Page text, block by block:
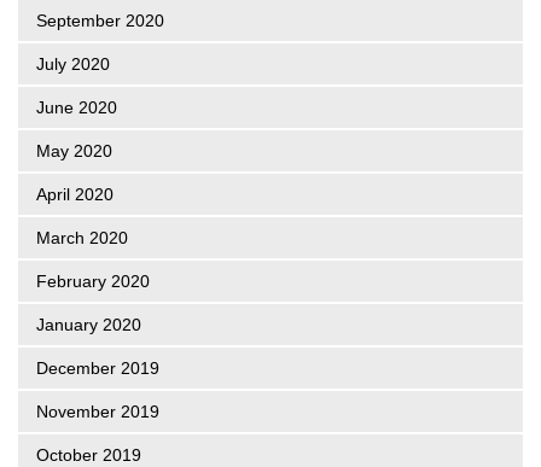
September 2020
July 2020
June 2020
May 2020
April 2020
March 2020
February 2020
January 2020
December 2019
November 2019
October 2019